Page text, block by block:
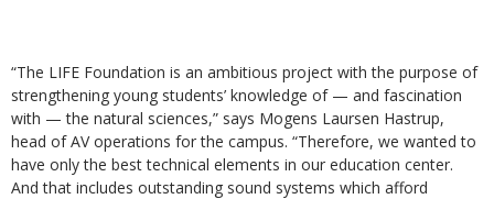
“The LIFE Foundation is an ambitious project with the purpose of
strengthening young students’ knowledge of — and fascination
with — the natural sciences,” says Mogens Laursen Hastrup,
head of AV operations for the campus. “Therefore, we wanted to
have only the best technical elements in our education center.
And that includes outstanding sound systems which afford